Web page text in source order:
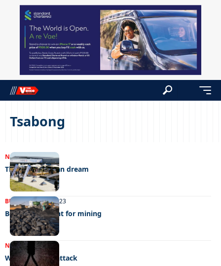
Tsabong
NEWS25/07/2023
The big American dream
BUSINESS25/07/2023
Botswana potent for mining
NEWS 11/05/2023
Women under attack